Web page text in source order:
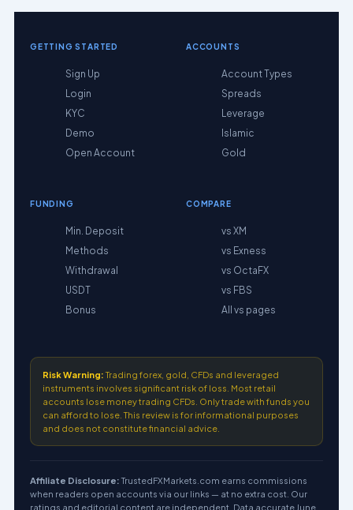
GETTING STARTED
Sign Up
Login
KYC
Demo
Open Account
ACCOUNTS
Account Types
Spreads
Leverage
Islamic
Gold
FUNDING
Min. Deposit
Methods
Withdrawal
USDT
Bonus
COMPARE
vs XM
vs Exness
vs OctaFX
vs FBS
All vs pages
Risk Warning:Trading forex, gold, CFDs and leveraged
instruments involves significant risk of loss. Most retail
accounts lose money trading CFDs. Only trade with funds you
can afford to lose. This review is for informational purposes
and does not constitute financial advice.
Affiliate Disclosure:TrustedFXMarkets.com earns commissions
when readers open accounts via our links — at no extra cost. Our
ratings and editorial content are independent. Data accurate June